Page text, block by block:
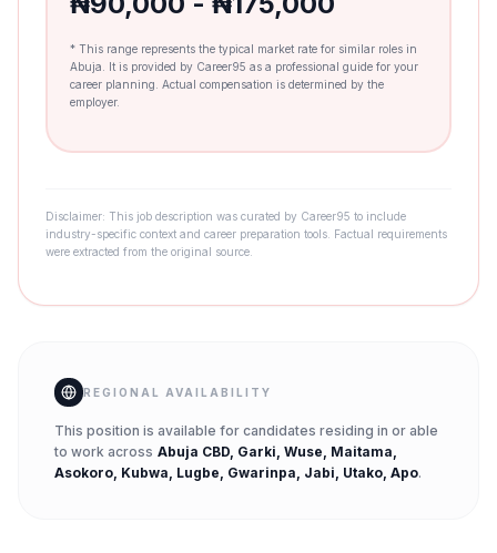
* This range represents the typical market rate for similar roles in
Abuja. It is provided by Career95 as a professional guide for your
career planning. Actual compensation is determined by the
employer.
Disclaimer: This job description was curated by Career95 to include
industry-specific context and career preparation tools. Factual requirements
were extracted from the original source.
REGIONAL AVAILABILITY
This position is available for candidates residing in or able
to work across Abuja CBD, Garki, Wuse, Maitama,
Asokoro, Kubwa, Lugbe, Gwarinpa, Jabi, Utako, Apo.